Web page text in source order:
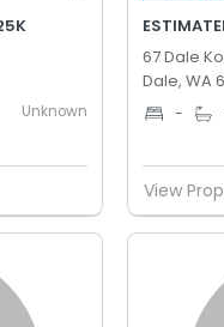
Unknown
67 Dale
Dale, WA
-
View